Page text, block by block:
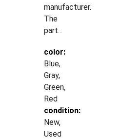
manufacturer.
The
part...
color:
Blue,
Gray,
Green,
Red
condition:
New,
Used